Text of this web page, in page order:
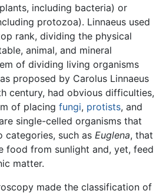
including bacteria) or
protozoa). Linnaeus used
rank, dividing the physical
animal, and mineral
of dividing living organisms
proposed by Carolus Linnaeus
century, had obvious difficulties,
of placing fungi, protists, and
single-celled organisms that
categories, such as Euglena, that
food from sunlight and, yet, feed
matter.
made the classification of